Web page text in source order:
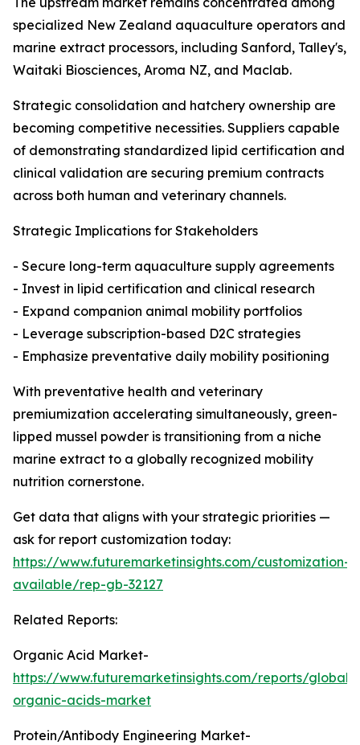
specialized New Zealand aquaculture operators and
marine extract processors, including Sanford, Talley's,
Waitaki Biosciences, Aroma NZ, and Maclab.
Strategic consolidation and hatchery ownership are
becoming competitive necessities. Suppliers capable
of demonstrating standardized lipid certification and
clinical validation are securing premium contracts
across both human and veterinary channels.
Strategic Implications for Stakeholders
- Secure long-term aquaculture supply agreements
- Invest in lipid certification and clinical research
- Expand companion animal mobility portfolios
- Leverage subscription-based D2C strategies
- Emphasize preventative daily mobility positioning
With preventative health and veterinary
premiumization accelerating simultaneously, green-
lipped mussel powder is transitioning from a niche
marine extract to a globally recognized mobility
nutrition cornerstone.
Get data that aligns with your strategic priorities —
ask for report customization today:
https://www.futuremarketinsights.com/customization-
available/rep-gb-32127
Related Reports:
Organic Acid Market-
https://www.futuremarketinsights.com/reports/global-
organic-acids-market
Protein/Antibody Engineering Market-